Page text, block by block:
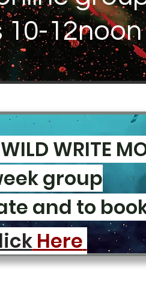
12noon
Here
WRITE
group
and to